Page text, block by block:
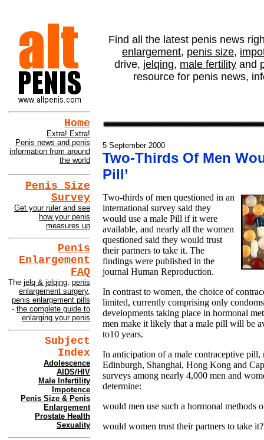
Home
Extra! Extra!
Penis news and penis
information from around
the world
Penis Size
Survey
Get your ruler and see
how your penis
measures up
Penis
Enlargement
FAQ
The jelq & jelqing, penis
enlargement surgery,
penis enlargement pills
- the complete guide to
enlarging your penis
Subject
Index
Adolescence
AIDS/HIV
Male Infertility
Impotence
Penis Size & Penis
Enlargement
Prostate Health
Sexuality
Find all the latest penis news
enlargement, penis size,
drive, jelqing, male fertility and
resource for penis news,
5 September 2000
Two-Thirds Of Men
Pill’
Two-thirds of men questioned in an
international survey said they
would use a male Pill if it were
available, and nearly all the women
questioned said they would trust
their partners to take it. The
findings were published in the
journal Human Reproduction.
In contrast to women, the choice of
limited, currently comprising only
developments taking place in hormonal
men make it likely that a male pill will be
to10 years.
In anticipation of a male contraceptive pill,
Edinburgh, Shanghai, Hong Kong and
surveys among nearly 4,000 men and
determine:
would men use such a hormonal methods
would women trust their partners to take it?